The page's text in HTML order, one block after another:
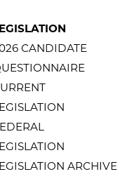
CANDIDATE
ARCHIVE